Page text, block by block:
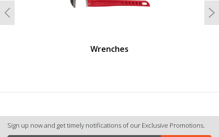
Wrenches
Previous
Sign up now and get timely notifications of our Exclusive Promotions.